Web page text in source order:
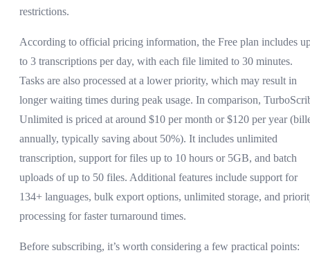
restrictions.
According to official pricing information, the Free plan includes
to 3 transcriptions per day, with each file limited to 30 minutes.
Tasks are also processed at a lower priority, which may result in
longer waiting times during peak usage. In comparison,
Unlimited is priced at around $10 per month or $120 per year
annually, typically saving about 50%). It includes unlimited
transcription, support for files up to 10 hours or 5GB, and batch
uploads of up to 50 files. Additional features include support for
134+ languages, bulk export options, unlimited storage, and
processing for faster turnaround times.
Before subscribing, it’s worth considering a few practical points: